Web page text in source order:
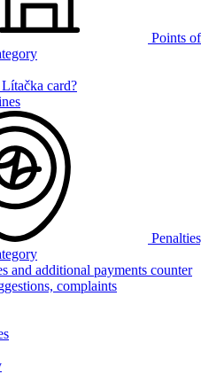
Points
card?
and additional payments counter
complaints